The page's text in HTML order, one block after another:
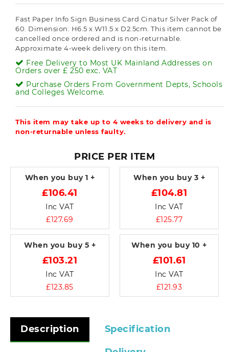
Fast Paper Info Sign Business Card Cinatur Silver Pack of
60. Dimension: H6.5 x W11.5 x D2.5cm. This item cannot be
cancelled once ordered and is non-returnable.
Approximate 4-week delivery on this item.
Free Delivery to Most UK Mainland Addresses on
Orders over £ 250 exc. VAT
Purchase Orders From Government Depts, Schools
and Colleges Welcome.
This item may take up to 4 weeks to delivery and is
non-returnable unless faulty.
PRICE PER ITEM
When you buy 1 +
£106.41
Inc VAT
£127.69
When you buy 3 +
£104.81
Inc VAT
£125.77
When you buy 5 +
£103.21
Inc VAT
£123.85
When you buy 10 +
£101.61
Inc VAT
£121.93
Description Specification